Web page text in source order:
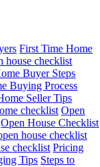
First Time Home
house checklist
Buyer Steps
Buying Process
Seller Tips
checklist Open
Open House Checklist
house checklist
checklist Pricing
Tips Steps to